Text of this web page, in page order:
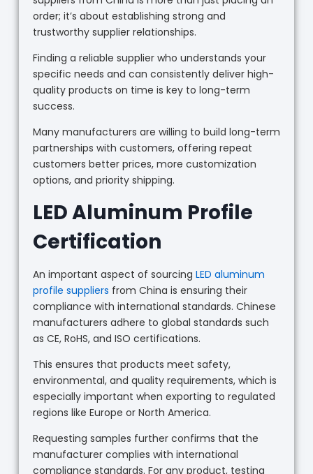
order; it’s about establishing strong and
trustworthy supplier relationships.
Finding a reliable supplier who understands your
specific needs and can consistently deliver high-
quality products on time is key to long-term
success.
Many manufacturers are willing to build long-term
partnerships with customers, offering repeat
customers better prices, more customization
options, and priority shipping.
LED Aluminum Profile
Certification
An important aspect of sourcing LED aluminum
profile suppliers from China is ensuring their
compliance with international standards. Chinese
manufacturers adhere to global standards such
as CE, RoHS, and ISO certifications.
This ensures that products meet safety,
environmental, and quality requirements, which is
especially important when exporting to regulated
regions like Europe or North America.
Requesting samples further confirms that the
manufacturer complies with international
compliance standards. For any product, testing